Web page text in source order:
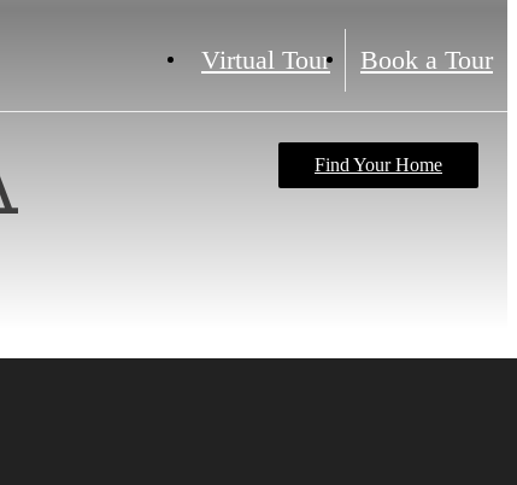
Virtual Tour Book a Tour
Find Your Home